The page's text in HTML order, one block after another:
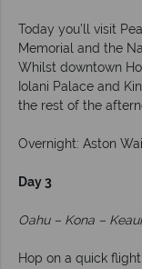
Today you’ll visit
Memorial and the
Whilst downtown
Iolani Palace and
the rest of the
Overnight: Aston
Day 3
Oahu – Kona –
Hop on a quick